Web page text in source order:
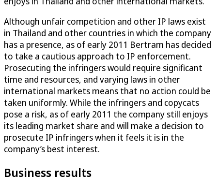
Although unfair competition and other IP laws exist
in Thailand and other countries in which the company
has a presence, as of early 2011 Bertram has decided
to take a cautious approach to IP enforcement.
Prosecuting the infringers would require significant
time and resources, and varying laws in other
international markets means that no action could be
taken uniformly. While the infringers and copycats
pose a risk, as of early 2011 the company still enjoys
its leading market share and will make a decision to
prosecute IP infringers when it feels it is in the
company’s best interest.
Business results